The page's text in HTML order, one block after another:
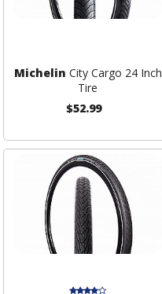
Michelin City Cargo 24 Inch
Tire
$52.99